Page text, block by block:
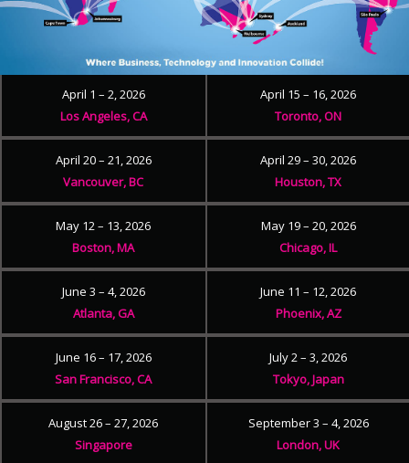
April 1 – 2, 2026
Los Angeles, CA
April 15 – 16, 2026
Toronto, ON
April 20 – 21, 2026
Vancouver, BC
April 29 – 30, 2026
Houston, TX
May 12 – 13, 2026
Boston, MA
May 19 – 20, 2026
Chicago, IL
June 3 – 4, 2026
Atlanta, GA
June 11 – 12, 2026
Phoenix, AZ
June 16 – 17, 2026
San Francisco, CA
July 2 – 3, 2026
Tokyo, Japan
August 26 – 27, 2026
Singapore
September 3 – 4, 2026
London, UK